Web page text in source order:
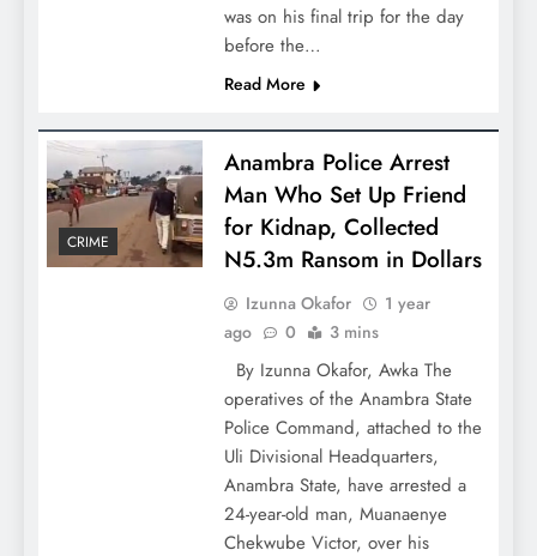
was on his final trip for the day
before the…
Read More
CRIME
Anambra Police Arrest
Man Who Set Up Friend
for Kidnap, Collected
N5.3m Ransom in Dollars
Izunna Okafor
1 year
ago
0 3 mins
By Izunna Okafor, Awka The
operatives of the Anambra State
Police Command, attached to the
Uli Divisional Headquarters,
Anambra State, have arrested a
24-year-old man, Muanaenye
Chekwube Victor, over his